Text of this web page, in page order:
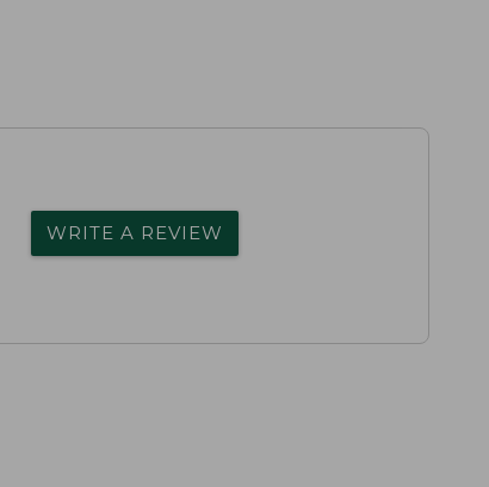
WRITE A REVIEW